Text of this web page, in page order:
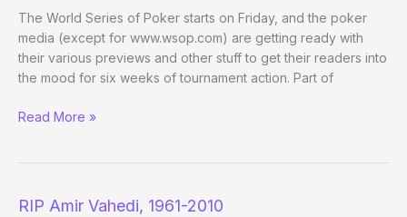
Evening
Edition
The World Series of Poker starts on Friday, and the poker
media (except for www.wsop.com) are getting ready with
their various previews and other stuff to get their readers into
the mood for six weeks of tournament action. Part of
ESPN.com
Read More »
RIP Amir Vahedi, 1961-2010